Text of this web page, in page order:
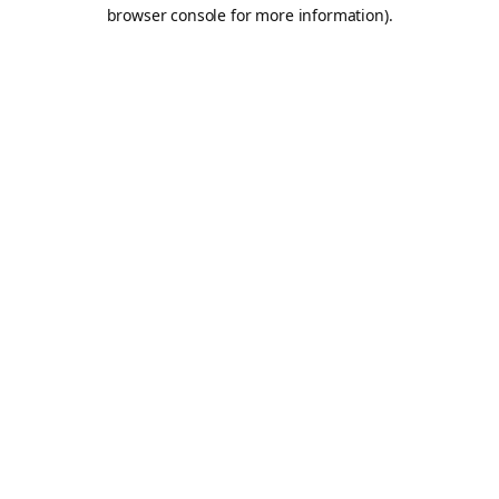
browser console for more information).